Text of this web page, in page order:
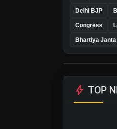
Delhi BJP
Congress
Bhartiya
bolt TOP